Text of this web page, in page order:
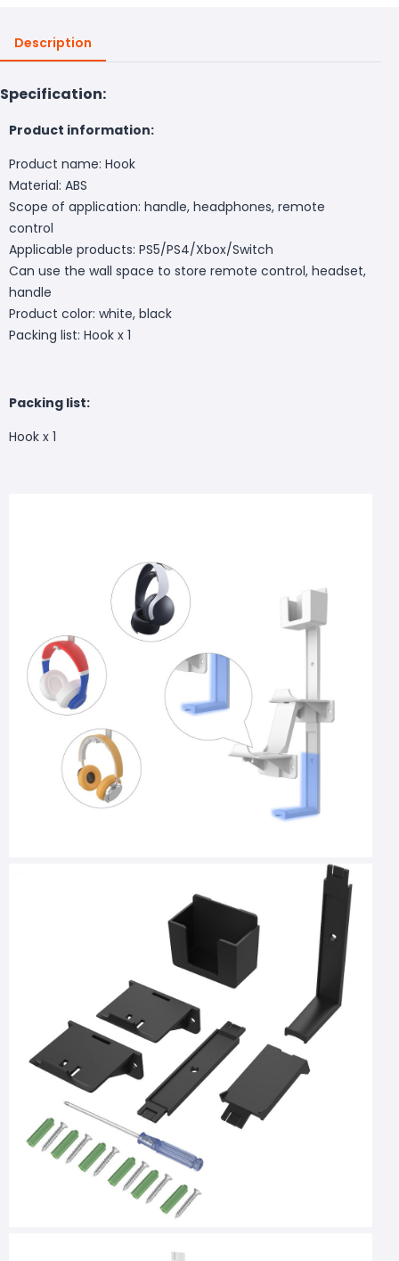
Description
Specification:
Product information:
Product name: Hook
Material: ABS
Scope of application: handle, headphones, remote
control
Applicable products: PS5/PS4/Xbox/Switch
Can use the wall space to store remote control, headset,
handle
Product color: white, black
Packing list: Hook x 1
Packing list:
Hook x 1